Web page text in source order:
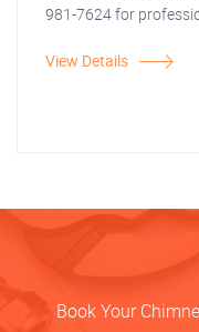
981-7624 for
View Details
Book Your